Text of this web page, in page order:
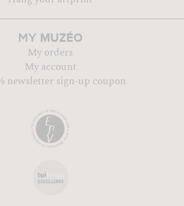
MY MUZÉO
My orders
My account
newsletter sign-up coupon